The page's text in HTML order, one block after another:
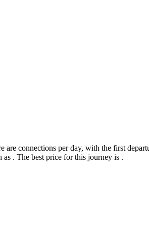
connections per day, with the first
as . The best price for this journey is .